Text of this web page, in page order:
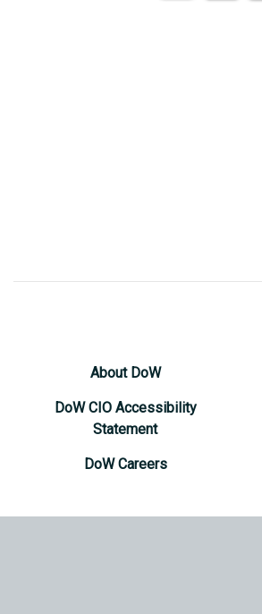
About DoW
DoW CIO Accessibility
Statement
DoW Careers